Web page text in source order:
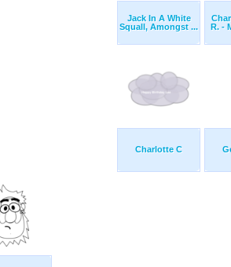
Jack In A White
Squall, Amongst ...
R. -
Charlotte C